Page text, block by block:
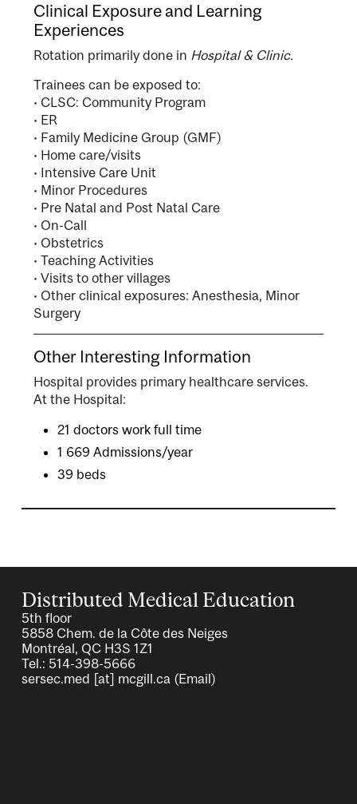
Clinical Exposure and Learning
Experiences
Rotation primarily done in Hospital & Clinic.
Trainees can be exposed to:
• CLSC: Community Program
• ER
• Family Medicine Group (GMF)
• Home care/visits
• Intensive Care Unit
• Minor Procedures
• Pre Natal and Post Natal Care
• On-Call
• Obstetrics
• Teaching Activities
• Visits to other villages
• Other clinical exposures: Anesthesia, Minor
Surgery
Other Interesting Information
Hospital provides primary healthcare services.
At the Hospital:
21 doctors work full time
1 669 Admissions/year
39 beds
Distributed Medical Education
5th floor
5858 Chem. de la Côte des Neiges
Montréal, QC H3S 1Z1
Tel.: 514-398-5666
sersec.med [at] mcgill.ca (Email)